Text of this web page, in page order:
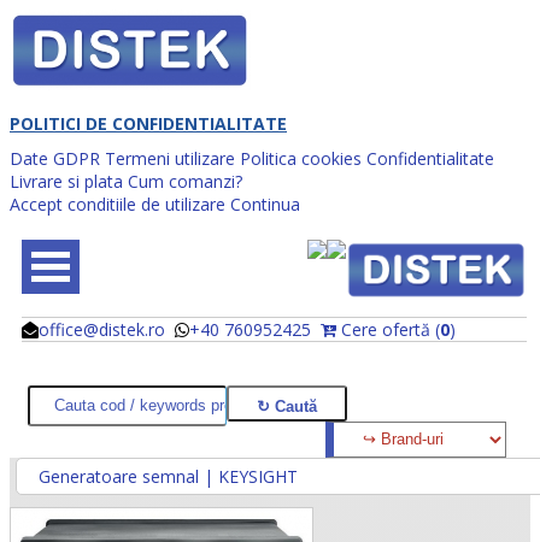
POLITICI DE CONFIDENTIALITATE
Date GDPR Termeni utilizare Politica cookies Confidentialitate
Livrare si plata Cum comanzi?
Accept conditiile de utilizare Continua
office@distek.ro +40 760952425 Cere ofertă (0)
@
@
Generatoare semnal | KEYSIGHT